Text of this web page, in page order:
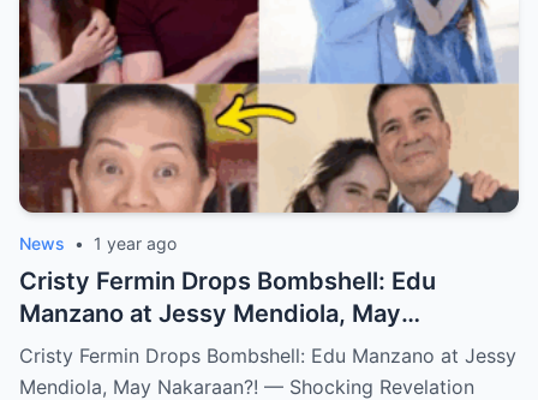
News • 1 year ago
Cristy Fermin Drops Bombshell: Edu
Manzano at Jessy Mendiola, May
Nakaraan?! — Shocking Revelation Stuns
Showbiz Fans!
Cristy Fermin Drops Bombshell: Edu Manzano at Jessy
Mendiola, May Nakaraan?! — Shocking Revelation